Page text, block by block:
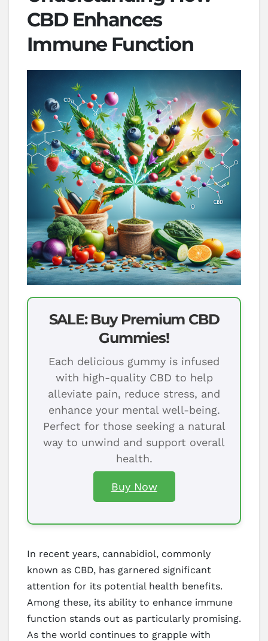
CBD Enhances
Immune Function
SALE: Buy Premium CBD
Gummies!
Each delicious gummy is infused
with high-quality CBD to help
alleviate pain, reduce stress, and
enhance your mental well-being.
Perfect for those seeking a natural
way to unwind and support overall
health.
Buy Now
In recent years, cannabidiol, commonly
known as CBD, has garnered significant
attention for its potential health benefits.
Among these, its ability to enhance immune
function stands out as particularly promising.
As the world continues to grapple with